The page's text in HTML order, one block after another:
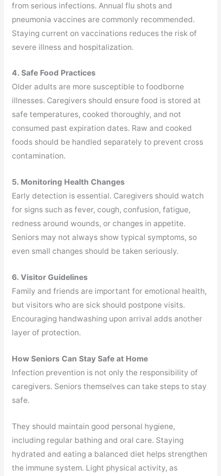
from serious infections. Annual flu shots and
pneumonia vaccines are commonly recommended.
Staying current on vaccinations reduces the risk of
severe illness and hospitalization.
4. Safe Food Practices
Older adults are more susceptible to foodborne
illnesses. Caregivers should ensure food is stored at
safe temperatures, cooked thoroughly, and not
consumed past expiration dates. Raw and cooked
foods should be handled separately to prevent cross
contamination.
5. Monitoring Health Changes
Early detection is essential. Caregivers should watch
for signs such as fever, cough, confusion, fatigue,
redness around wounds, or changes in appetite.
Seniors may not always show typical symptoms, so
even small changes should be taken seriously.
6. Visitor Guidelines
Family and friends are important for emotional health,
but visitors who are sick should postpone visits.
Encouraging handwashing upon arrival adds another
layer of protection.
How Seniors Can Stay Safe at Home
Infection prevention is not only the responsibility of
caregivers. Seniors themselves can take steps to stay
safe.
They should maintain good personal hygiene,
including regular bathing and oral care. Staying
hydrated and eating a balanced diet helps strengthen
the immune system. Light physical activity, as